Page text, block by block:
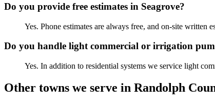
Do you provide free estimates in Seagrove?
Yes. Phone estimates are always free, and on-site
Do you handle light commercial or irrigation
Yes. In addition to residential systems we service light
Other towns we serve in Randolph